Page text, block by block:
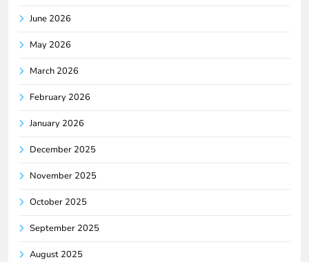
June 2026
May 2026
March 2026
February 2026
January 2026
December 2025
November 2025
October 2025
September 2025
August 2025